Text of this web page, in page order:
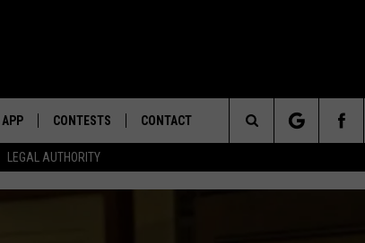
LEGAL AUTHORITY
APP CONTESTS CONTACT
Search
The